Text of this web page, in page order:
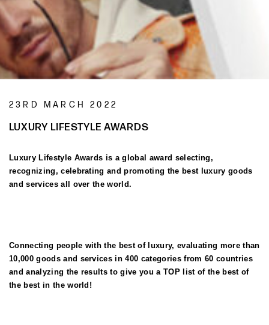
23RD MARCH 2022
LUXURY LIFESTYLE AWARDS
Luxury Lifestyle Awards is a global award selecting,
recognizing, celebrating and promoting the best luxury goods
and services all over the world.
Connecting people with the best of luxury, evaluating more than
10,000 goods and services in 400 categories from 60 countries
and analyzing the results to give you a TOP list of the best of
the best in the world!